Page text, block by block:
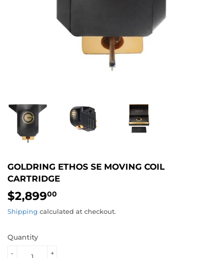
GOLDRING ETHOS SE MOVING COIL
CARTRIDGE
$2,89900
Shipping calculated at checkout.
Quantity
+
-